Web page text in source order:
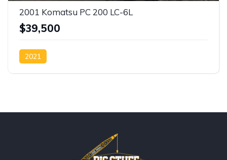
2001 Komatsu PC 200 LC-6L
$39,500
2021